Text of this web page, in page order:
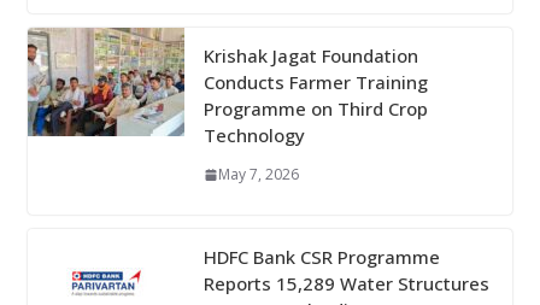
Krishak Jagat Foundation
Conducts Farmer Training
Programme on Third Crop
Technology
May 7, 2026
HDFC Bank CSR Programme
Reports 15,289 Water Structures